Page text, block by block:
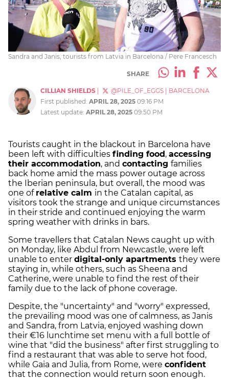
Sandra and Janis, tourists from Latvia in Barcelona / Pere Francesch
SHARE
CILLIAN SHIELDS @PILE_OF_EGGS
BARCELONA
First published: APRIL 28, 2025 09:16 PM
Latest update: APRIL 28, 2025 09:50 PM
Tourists caught in the blackout in Barcelona have
been left with difficulties finding food , accessing
their accommodation, and contacting families
back home amid the mass power outage across
the Iberian peninsula, but overall, the mood was
one of relative calm in the Catalan capital, as
visitors took the strange and unique circumstances
in their stride and continued enjoying the warm
spring weather with drinks in bars.
Some travellers that Catalan News caught up with
on Monday, like Abdul from Newcastle, were left
unable to enter digital-only apartments they were
staying in, while others, such as Sheena and
Catherine, were unable to find the rest of their
family due to the lack of phone coverage.
Despite, the "uncertainty" and "worry" expressed,
the prevailing mood was one of calmness, as Janis
and Sandra, from Latvia, enjoyed washing down
their €16 lunchtime set menu with a full bottle of
wine that "did the business" after first struggling to
find a restaurant that was able to serve hot food,
while Gaia and Julia, from Rome, were confident
that the connection would return soon enough.